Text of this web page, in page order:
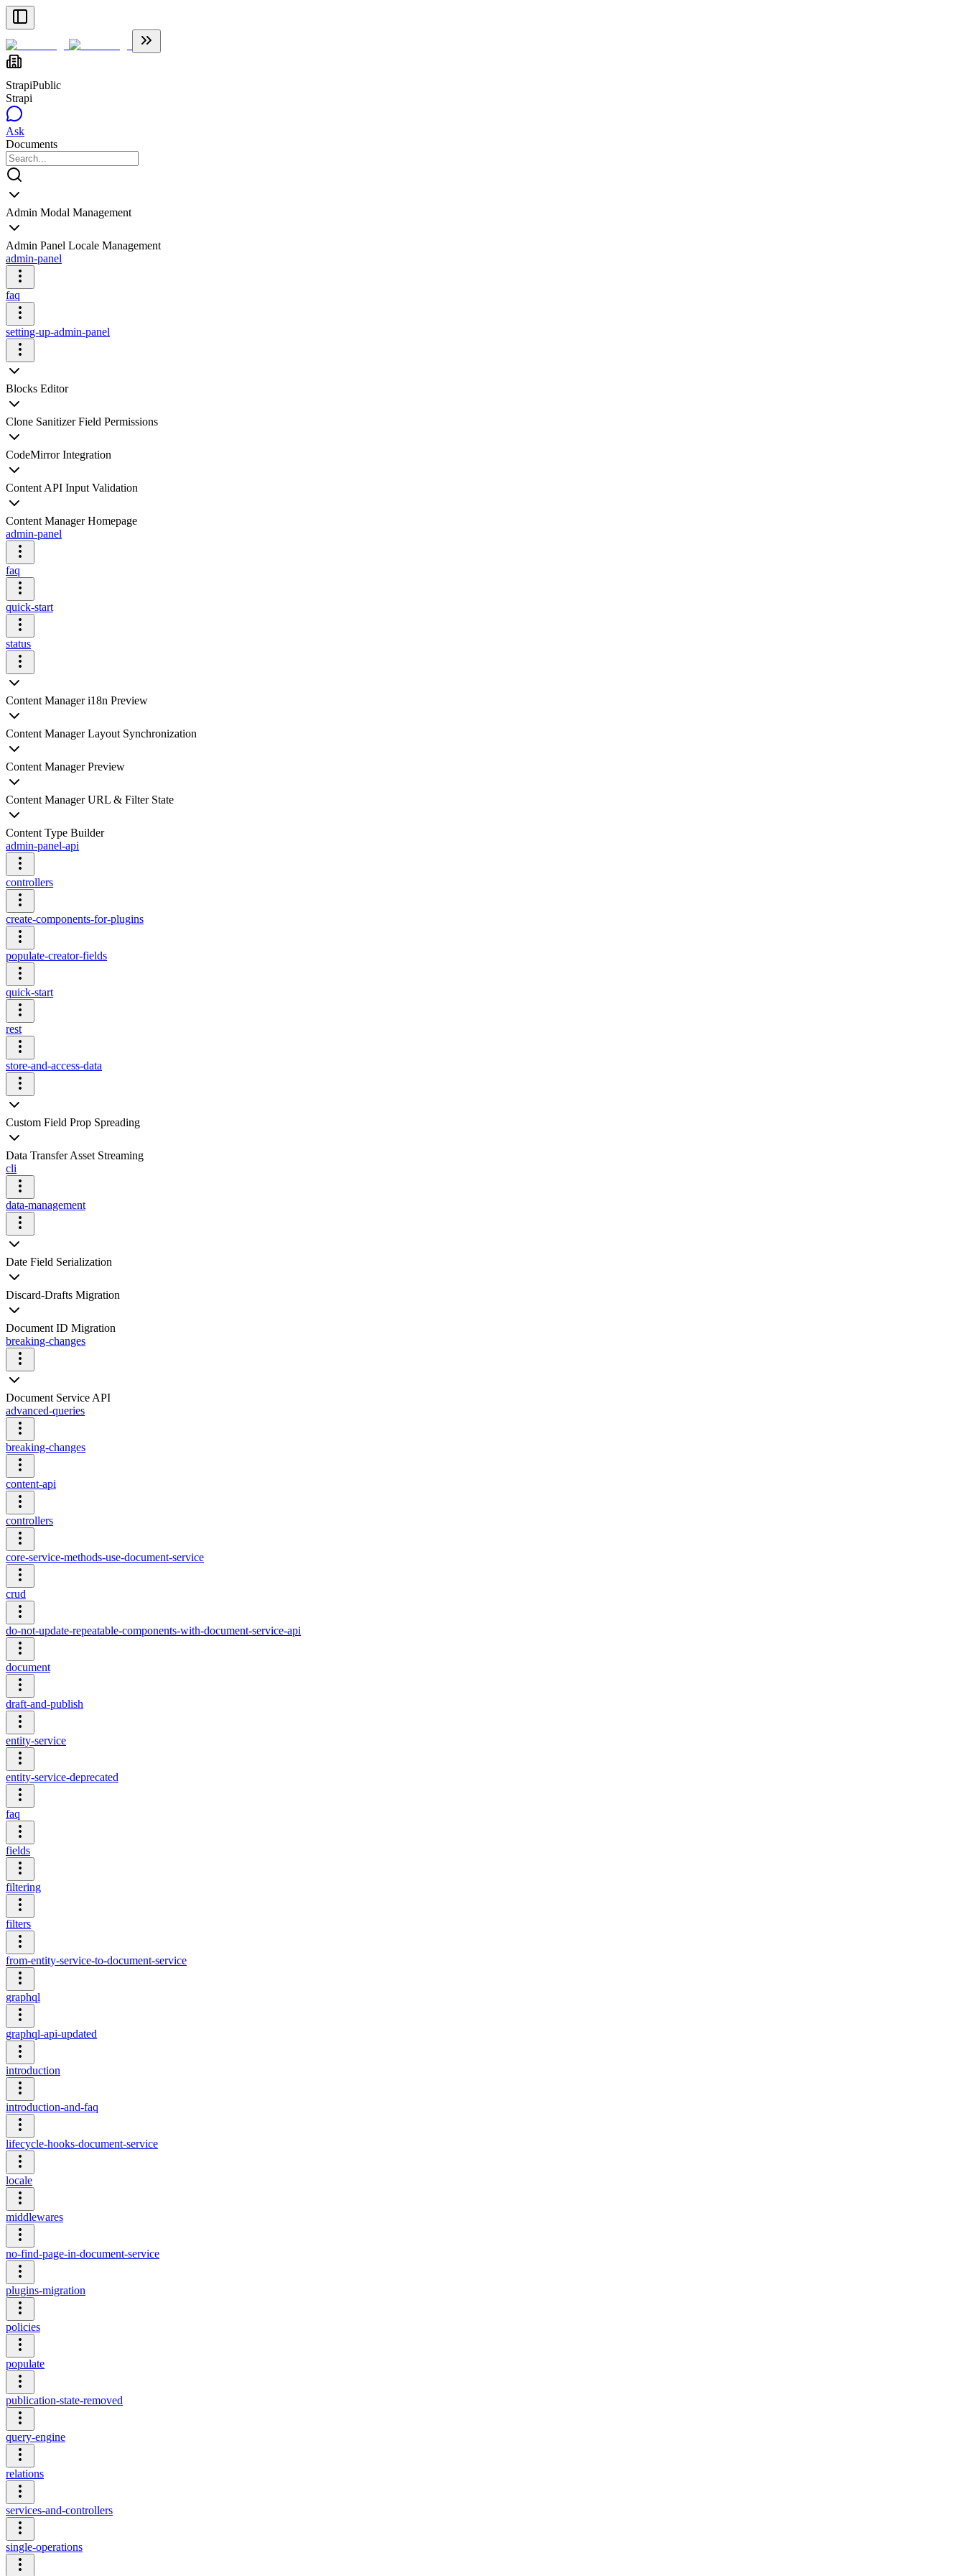
StrapiPublic
Strapi
Ask
Documents
Admin Modal Management
Admin Panel Locale Management
admin-panel
faq
setting-up-admin-panel
Blocks Editor
Clone Sanitizer Field Permissions
CodeMirror Integration
Content API Input Validation
Content Manager Homepage
admin-panel
faq
quick-start
status
Content Manager i18n Preview
Content Manager Layout Synchronization
Content Manager Preview
Content Manager URL & Filter State
Content Type Builder
admin-panel-api
controllers
create-components-for-plugins
populate-creator-fields
quick-start
rest
store-and-access-data
Custom Field Prop Spreading
Data Transfer Asset Streaming
cli
data-management
Date Field Serialization
Discard-Drafts Migration
Document ID Migration
breaking-changes
Document Service API
advanced-queries
breaking-changes
content-api
controllers
core-service-methods-use-document-service
crud
do-not-update-repeatable-components-with-document-service-api
document
draft-and-publish
entity-service
entity-service-deprecated
faq
fields
filtering
filters
from-entity-service-to-document-service
graphql
graphql-api-updated
introduction
introduction-and-faq
lifecycle-hooks-document-service
locale
middlewares
no-find-page-in-document-service
plugins-migration
policies
populate
publication-state-removed
query-engine
relations
services-and-controllers
single-operations